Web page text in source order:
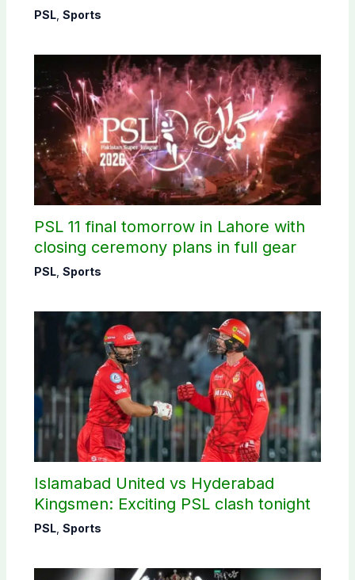
PSL, Sports
PSL 11 final tomorrow in Lahore with
closing ceremony plans in full gear
PSL, Sports
Islamabad United vs Hyderabad
Kingsmen: Exciting PSL clash tonight
PSL, Sports